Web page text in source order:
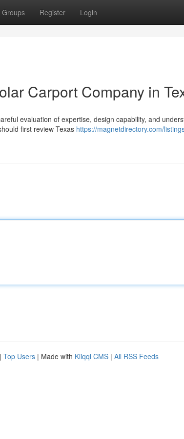
Groups Register Login
Carport Company in
evaluation of expertise, design capability, and
first review Texas https://magnetdirectory.com/
| Top Users | Made with Kliqqi CMS | All RSS Feeds